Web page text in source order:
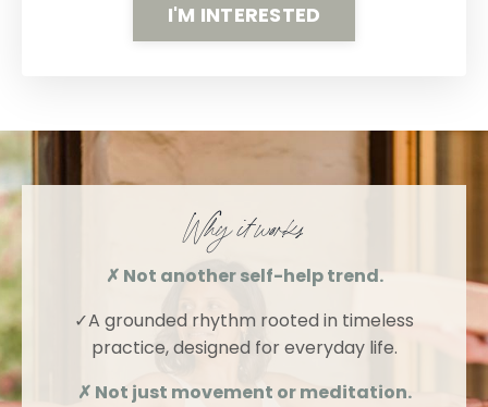
I'M INTERESTED
Why it works
✗ Not another self-help trend.
✓A grounded rhythm rooted in timeless
practice, designed for everyday life.
✗ Not just movement or meditation.